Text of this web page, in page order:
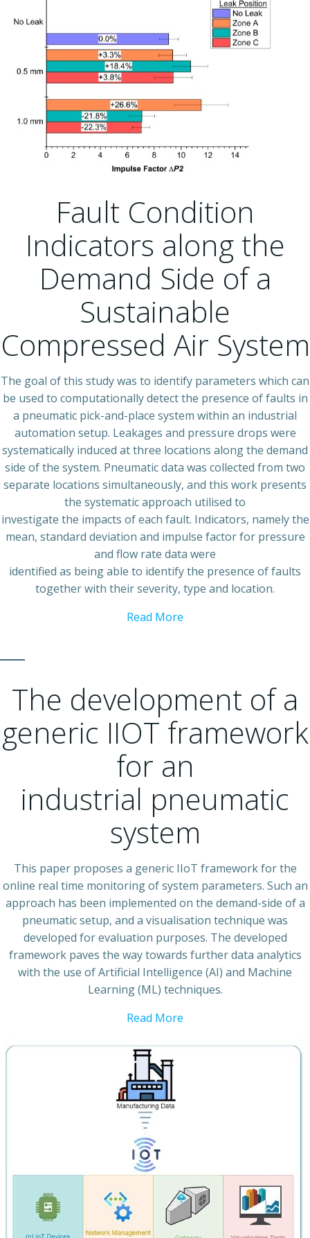
Fault Condition
Indicators along the
Demand Side of a
Sustainable
Compressed Air System
The goal of this study was to identify parameters which can
be used to computationally detect the presence of faults in
a pneumatic pick-and-place system within an industrial
automation setup. Leakages and pressure drops were
systematically induced at three locations along the demand
side of the system. Pneumatic data was collected from two
separate locations simultaneously, and this work presents
the systematic approach utilised to
investigate the impacts of each fault. Indicators, namely the
mean, standard deviation and impulse factor for pressure
and flow rate data were
identified as being able to identify the presence of faults
together with their severity, type and location.
Read More
The development of a
generic IIOT framework
for an
industrial pneumatic
system
This paper proposes a generic IIoT framework for the
online real time monitoring of system parameters. Such an
approach has been implemented on the demand-side of a
pneumatic setup, and a visualisation technique was
developed for evaluation purposes. The developed
framework paves the way towards further data analytics
with the use of Artificial Intelligence (AI) and Machine
Learning (ML) techniques.
Read More